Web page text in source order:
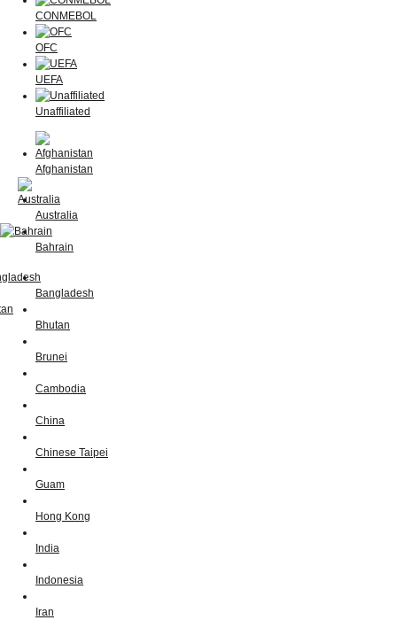
CONMEBOL
OFC
UEFA
Unaffiliated
Afghanistan
Australia
Bahrain
Bangladesh
Bhutan
Brunei
Cambodia
China
Chinese Taipei
Guam
Hong Kong
India
Indonesia
Iran